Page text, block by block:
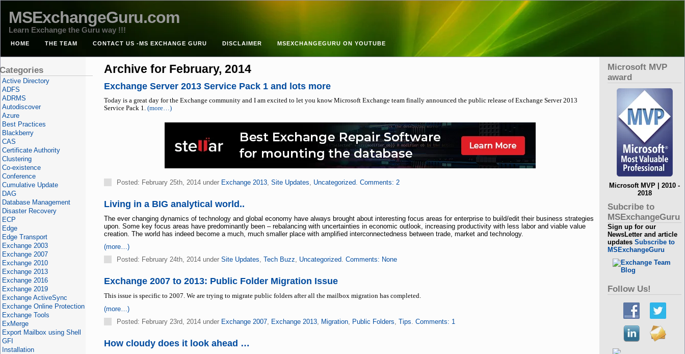
MSExchangeGuru.com
Learn Exchange the Guru way !!!
HOME THE TEAM CONTACT US -MS EXCHANGE GURU DISCLAIMER MSEXCHANGEGURU ON YOUTUBE
Archive for February, 2014
Exchange Server 2013 Service Pack 1 and lots more
Today is a great day for the Exchange community and I am excited to let you know Microsoft Exchange team finally announced the public release of Exchange Server 2013
Service Pack 1. (more…)
Posted: February 25th, 2014 under Exchange 2013, Site Updates, Uncategorized. Comments: 2
Living in a BIG analytical world..
The ever changing dynamics of technology and global economy have always brought about interesting focus areas for enterprise to build/edit their business strategies
upon. Some key focus areas have predominantly been – rebalancing with uncertainties in economic outlook, increasing productivity with less labor and viable value
creation. The world has indeed become a much, much smaller place with amplified interconnectedness between trade, market and technology.
(more…)
Posted: February 24th, 2014 under Site Updates, Tech Buzz, Uncategorized. Comments: None
Exchange 2007 to 2013: Public Folder Migration Issue
This issue is specific to 2007. We are trying to migrate public folders after all the mailbox migration has completed.
(more…)
Posted: February 23rd, 2014 under Exchange 2007, Exchange 2013, Migration, Public Folders, Tips. Comments: 1
How cloudy does it look ahead …
Active Directory
ADFS
ADRMS
Autodiscover
Azure
Best Practices
Blackberry
CAS
Certificate Authority
Clustering
Co-existence
Conference
Cumulative Update
DAG
Database Management
Disaster Recovery
ECP
Edge
Edge Transport
Exchange 2003
Exchange 2007
Exchange 2010
Exchange 2013
Exchange 2016
Exchange 2019
Exchange ActiveSync
Exchange Online Protection
Exchange Tools
ExMerge
Export Mailbox using Shell
GFI
Installation
Microsoft MVP
award
Microsoft MVP | 2010 -
2018
Subcribe to
MSExchangeGuru
Sign up for our
NewsLetter and article
updatesSubscribe to
MSExchangeGuru
Follow Us!